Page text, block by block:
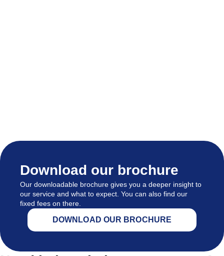
Download our brochure
Our downloadable brochure gives you a deeper insight to
our service and what to expect. You can also find our
fixed fees on there.
DOWNLOAD OUR BROCHURE